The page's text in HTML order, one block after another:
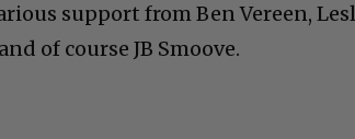
support from Ben Vereen,
of course JB Smoove.